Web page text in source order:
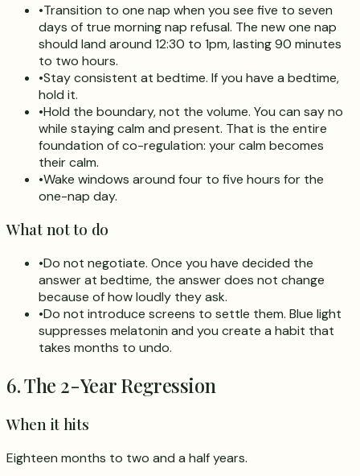
•Transition to one nap when you see five to seven
days of true morning nap refusal. The new one nap
should land around 12:30 to 1pm, lasting 90 minutes
to two hours.
•Stay consistent at bedtime. If you have a bedtime,
hold it.
•Hold the boundary, not the volume. You can say no
while staying calm and present. That is the entire
foundation of co-regulation: your calm becomes
their calm.
•Wake windows around four to five hours for the
one-nap day.
What not to do
•Do not negotiate. Once you have decided the
answer at bedtime, the answer does not change
because of how loudly they ask.
•Do not introduce screens to settle them. Blue light
suppresses melatonin and you create a habit that
takes months to undo.
6. The 2-Year Regression
When it hits
Eighteen months to two and a half years.